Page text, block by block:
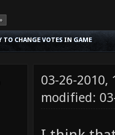
CHANGE VOTES IN GAME
03-26-2010,
modified: